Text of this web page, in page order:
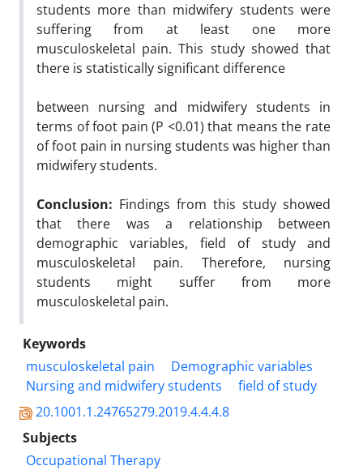
students more than midwifery students were
suffering from at least one more
musculoskeletal pain. This study showed that
there is statistically significant difference
between nursing and midwifery students in
terms of foot pain (P <0.01) that means the rate
of foot pain in nursing students was higher than
midwifery students.
Conclusion: Findings from this study showed
that there was a relationship between
demographic variables, field of study and
musculoskeletal pain. Therefore, nursing
students might suffer from more
musculoskeletal pain.
Keywords
musculoskeletal pain
Demographic variables
Nursing and midwifery students
field of study
20.1001.1.24765279.2019.4.4.4.8
Subjects
Occupational Therapy